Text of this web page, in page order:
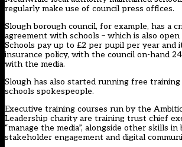
regularly make use of council press offices.
Slough borough council, for example, has a
agreement with schools – which is also open
Schools pay up to £2 per pupil per year and
insurance policy, with the council on-hand
with the media.
Slough has also started running free
schools spokespeople.
Executive training courses run by the
Leadership charity are training trust chief
“manage the media”, alongside other skills in
stakeholder engagement and digital